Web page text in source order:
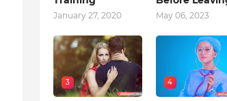
January 27, 2020 May 06, 2023
3 4